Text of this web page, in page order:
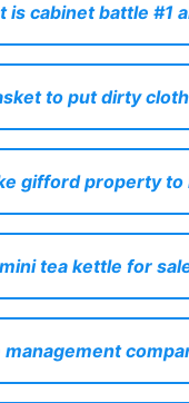
is cabinet battle #1
to put dirty
gifford property to
mini tea kettle for